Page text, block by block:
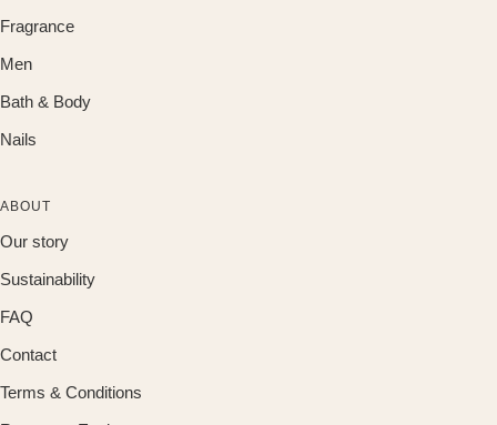
Fragrance
Men
Bath & Body
Nails
ABOUT
Our story
Sustainability
FAQ
Contact
Terms & Conditions